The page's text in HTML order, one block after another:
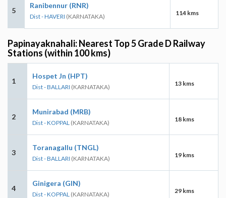
5
Ranibennur (RNR)
Dist - HAVERI (KARNATAKA) 114 kms
Papinayaknahali: Nearest Top 5 Grade D Railway
Stations (within 100 kms)
1
Hospet Jn (HPT)
Dist - BALLARI (KARNATAKA) 13 kms
2
Munirabad (MRB)
Dist - KOPPAL (KARNATAKA) 18 kms
3
Toranagallu (TNGL)
Dist - BALLARI (KARNATAKA) 19 kms
4
Ginigera (GIN)
Dist - KOPPAL (KARNATAKA) 29 kms